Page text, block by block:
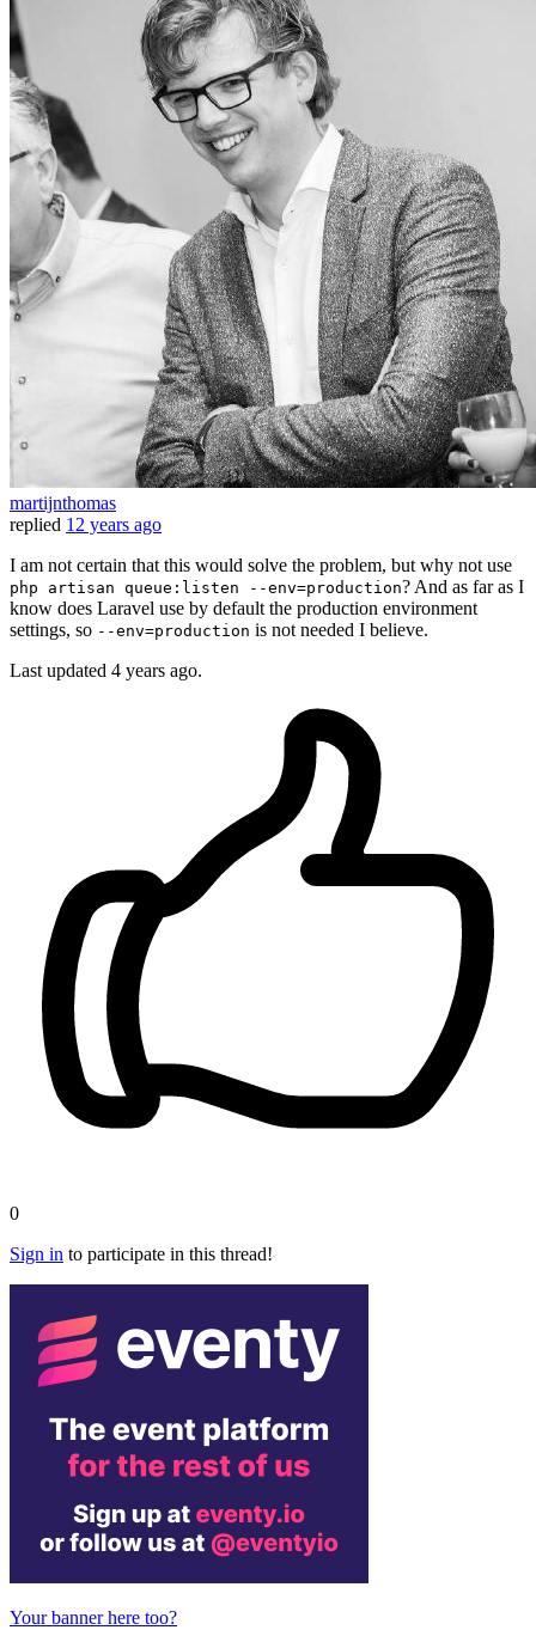
martijnthomas
replied 12 years ago
I am not certain that this would solve the problem, but why not use
php artisan queue:listen --env=production? And as far as I
know does Laravel use by default the production environment
settings, so --env=production is not needed I believe.
Last updated 4 years ago.
0
Sign in to participate in this thread!
Your banner here too?